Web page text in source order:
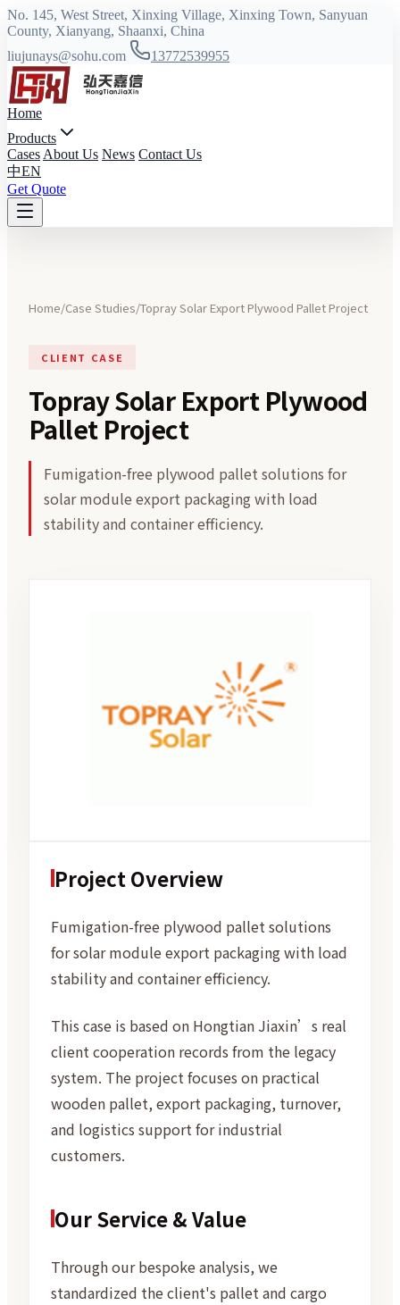
No. 145, West Street, Xinxing Village, Xinxing Town, Sanyuan
County, Xianyang, Shaanxi, China
liujunays@sohu.com
13772539955
Home
Products
Cases About Us News Contact Us
中EN
Get Quote
Home/Case Studies/Topray Solar Export Plywood Pallet Project
CLIENT CASE
Topray Solar Export Plywood
Pallet Project
Fumigation-free plywood pallet solutions for
solar module export packaging with load
stability and container efficiency.
Project Overview
Fumigation-free plywood pallet solutions
for solar module export packaging with load
stability and container efficiency.
This case is based on Hongtian Jiaxin’s real
client cooperation records from the legacy
system. The project focuses on practical
wooden pallet, export packaging, turnover,
and logistics support for industrial
customers.
Our Service & Value
Through our bespoke analysis, we
standardized the client's pallet and cargo